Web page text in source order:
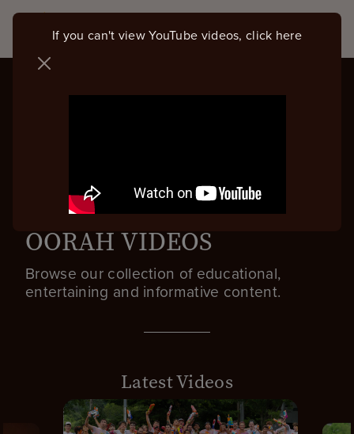
OORAH VIDEOS
Browse our collection of educational,
entertaining and informative content.
Latest Videos
If you can't view YouTube videos, click here